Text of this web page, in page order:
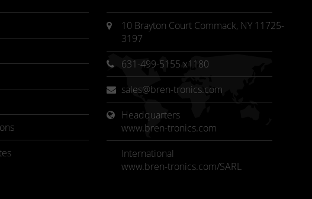
10 Brayton Court Commack, NY 11725-
3197
631-499-5155 x1180
sales@bren-tronics.com
Headquarters
www.bren-tronics.com
International
www.bren-tronics.com/SARL